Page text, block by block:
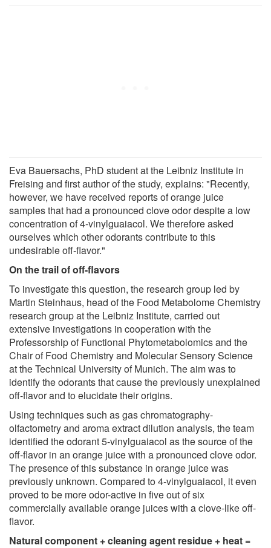
Eva Bauersachs, PhD student at the Leibniz Institute in
Freising and first author of the study, explains: "Recently,
however, we have received reports of orange juice
samples that had a pronounced clove odor despite a low
concentration of 4-vinylguaiacol. We therefore asked
ourselves which other odorants contribute to this
undesirable off-flavor."
On the trail of off-flavors
To investigate this question, the research group led by
Martin Steinhaus, head of the Food Metabolome Chemistry
research group at the Leibniz Institute, carried out
extensive investigations in cooperation with the
Professorship of Functional Phytometabolomics and the
Chair of Food Chemistry and Molecular Sensory Science
at the Technical University of Munich. The aim was to
identify the odorants that cause the previously unexplained
off-flavor and to elucidate their origins.
Using techniques such as gas chromatography-
olfactometry and aroma extract dilution analysis, the team
identified the odorant 5-vinylguaiacol as the source of the
off-flavor in an orange juice with a pronounced clove odor.
The presence of this substance in orange juice was
previously unknown. Compared to 4-vinylguaiacol, it even
proved to be more odor-active in five out of six
commercially available orange juices with a clove-like off-
flavor.
Natural component + cleaning agent residue + heat =